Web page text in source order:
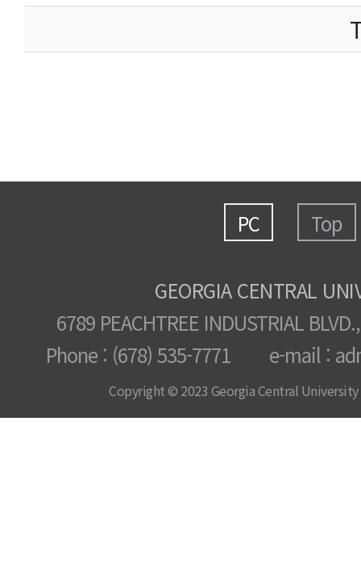
PC Top
GEORGIA CENTRAL
6789 PEACHTREE INDUSTRIAL
Phone : (678) 535-7771 e-mail :
Copyright © 2023 Georgia Central